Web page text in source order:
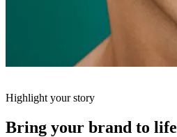
Highlight your story
Bring your brand to life